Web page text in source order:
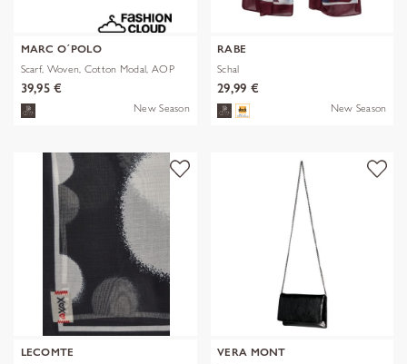
MARC O´POLO
Scarf, Woven, Cotton Modal, AOP
39,95 €
New Season
RABE
Schal
29,99 €
New Season
LECOMTE
VERA MONT